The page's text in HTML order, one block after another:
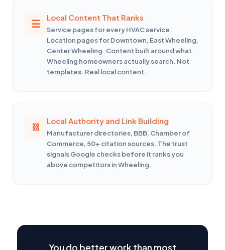
Local Content That Ranks
Service pages for every HVAC service.
Location pages for Downtown, East Wheeling,
Center Wheeling. Content built around what
Wheeling homeowners actually search. Not
templates. Real local content.
Local Authority and Link Building
Manufacturer directories, BBB, Chamber of
Commerce, 50+ citation sources. The trust
signals Google checks before it ranks you
above competitors in Wheeling.
You do better work than most